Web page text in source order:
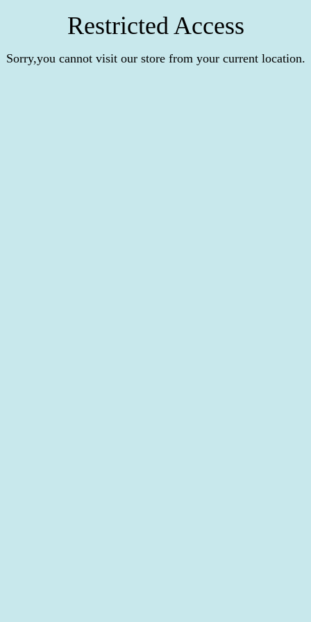
Restricted Access
Sorry,you cannot visit our store from your current location.